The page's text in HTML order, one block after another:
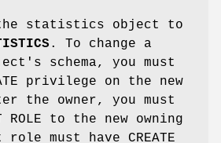
the statistics object to
. To change a
schema, you must
privilege on the new
the owner, you must
to the new owning
must have CREATE